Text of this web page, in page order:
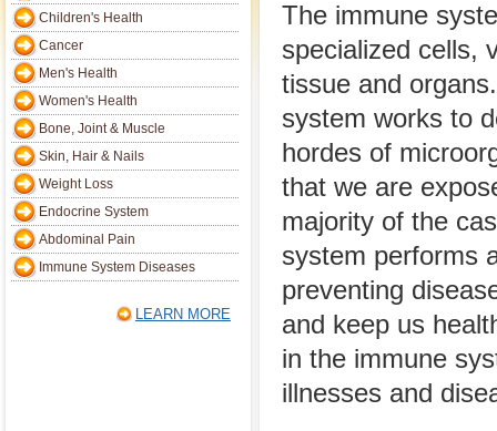
Children's Health
Cancer
Men's Health
Women's Health
Bone, Joint & Muscle
Skin, Hair & Nails
Weight Loss
Endocrine System
Abdominal Pain
Immune System Diseases
LEARN MORE
The immune
specialized cells,
tissue and
system works to
hordes of
that we are
majority of the
system performs
preventing
and keep us
in the immune
illnesses and